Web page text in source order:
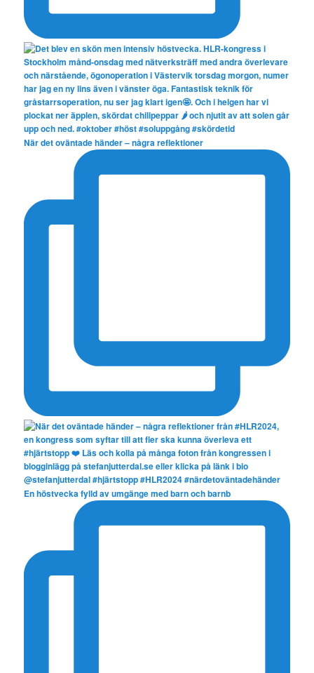
När det oväntade händer – några reflektioner
En höstvecka fylld av umgänge med barn och barnb